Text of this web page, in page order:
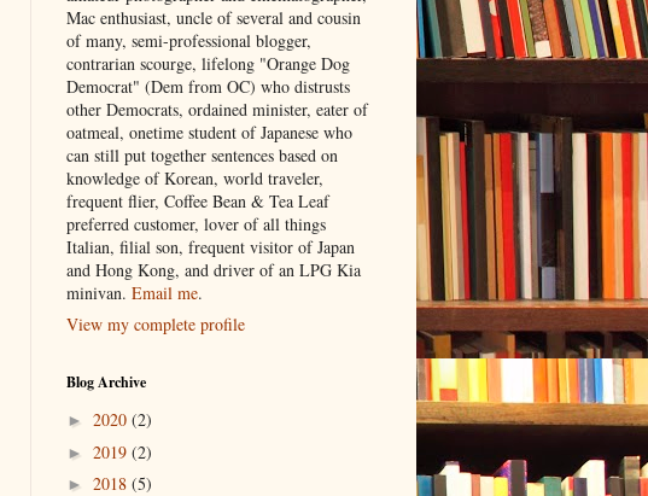
Mac enthusiast, uncle of several and cousin
of many, semi-professional blogger,
contrarian scourge, lifelong "Orange Dog
Democrat" (Dem from OC) who distrusts
other Democrats, ordained minister, eater of
oatmeal, onetime student of Japanese who
can still put together sentences based on
knowledge of Korean, world traveler,
frequent flier, Coffee Bean & Tea Leaf
preferred customer, lover of all things
Italian, filial son, frequent visitor of Japan
and Hong Kong, and driver of an LPG Kia
minivan. Email me.
View my complete profile
Blog Archive
► 2020 (2)
► 2019 (2)
► 2018 (5)